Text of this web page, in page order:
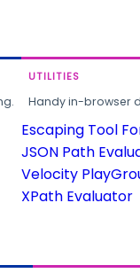
UTILITIES
Handy in-browser
Escaping Tool
JSON Path
Velocity
XPath Evaluator